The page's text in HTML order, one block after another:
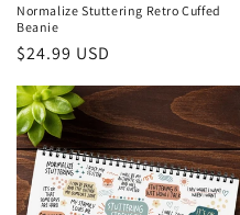
Normalize Stuttering Retro Cuffed
Beanie
Regular
$24.99 USD